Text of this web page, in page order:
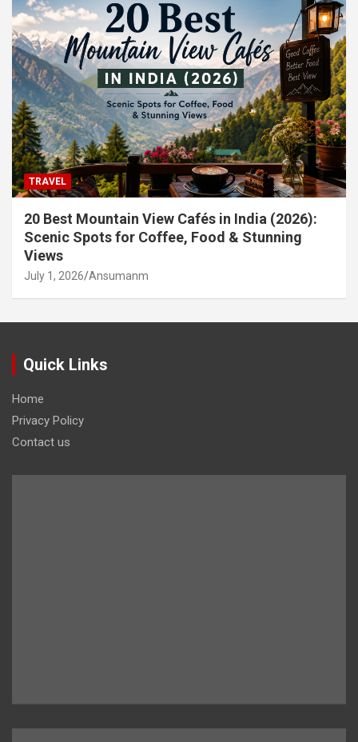
TRAVEL
20 Best Mountain View Cafés in India (2026):
Scenic Spots for Coffee, Food & Stunning
Views
July 1, 2026 Ansumanm
Quick Links
Home
Privacy Policy
Contact us